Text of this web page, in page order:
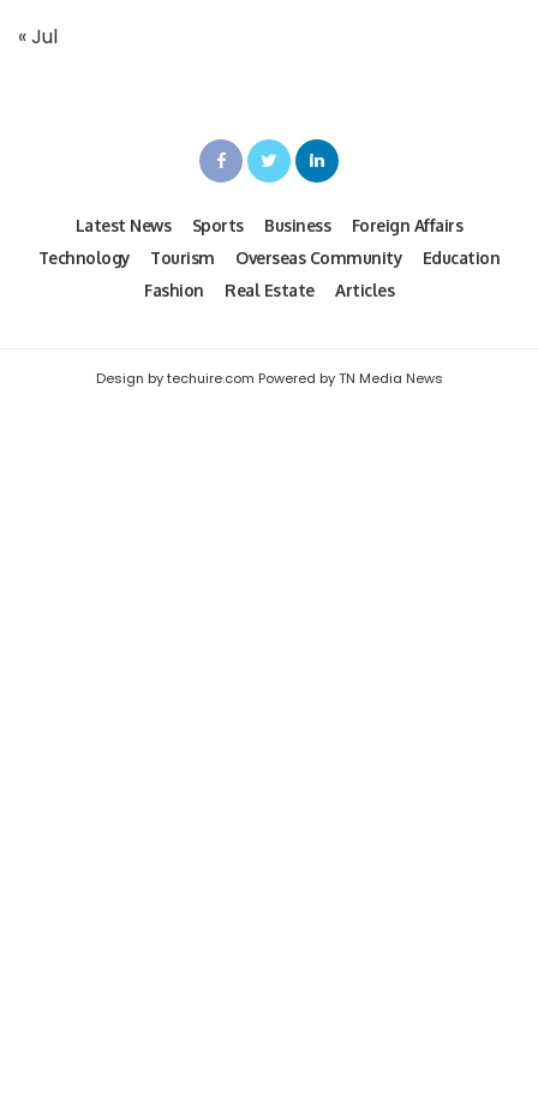
« Jul
Latest News Sports Business
Foreign Affairs
Technology
Tourism Overseas Community
Education
Fashion
Real Estate Articles
Design by techuire.com Powered by TN Media News